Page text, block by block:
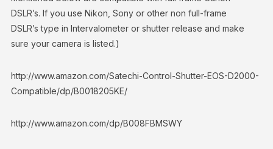
DSLR’s. If you use Nikon, Sony or other non full-frame
DSLR’s type in Intervalometer or shutter release and make
sure your camera is listed.)
http://www.amazon.com/Satechi-Control-Shutter-EOS-D2000-
Compatible/dp/B0018205KE/
http://www.amazon.com/dp/B008FBMSWY